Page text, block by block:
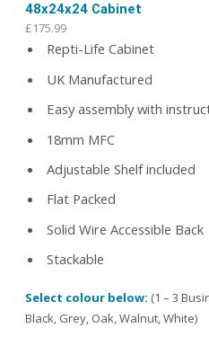
48x24x24 Cabinet
£175.99
Repti-Life Cabinet
UK Manufactured
Easy assembly with
18mm MFC
Adjustable Shelf included
Flat Packed
Solid Wire Accessible Back
Stackable
Select colour below: (1 – 3
Black, Grey, Oak, Walnut, White)